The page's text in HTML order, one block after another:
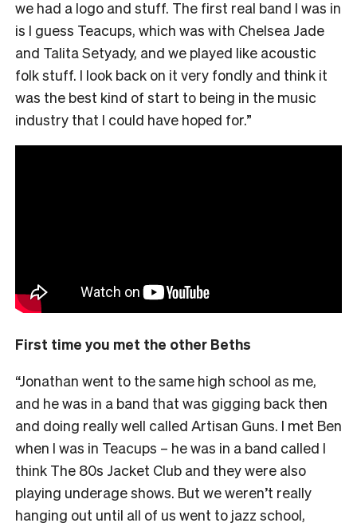
we had a logo and stuff. The first real band I was in
is I guess Teacups, which was with Chelsea Jade
and Talita Setyady, and we played like acoustic
folk stuff. I look back on it very fondly and think it
was the best kind of start to being in the music
industry that I could have hoped for.”
First time you met the other Beths
“Jonathan went to the same high school as me,
and he was in a band that was gigging back then
and doing really well called Artisan Guns. I met Ben
when I was in Teacups – he was in a band called I
think The 80s Jacket Club and they were also
playing underage shows. But we weren’t really
hanging out until all of us went to jazz school,